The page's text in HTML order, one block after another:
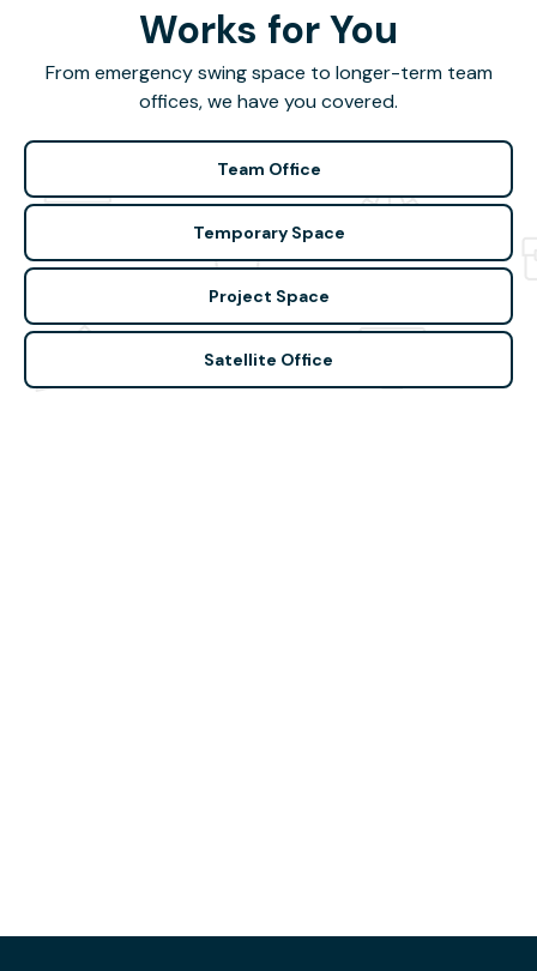
Works for You
From emergency swing space to longer-term team
offices, we have you covered.
Team Office
Temporary Space
Project Space
Satellite Office